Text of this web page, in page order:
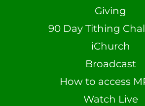
Giving
90 Day Tithing
iChurch
Broadcast
How to access
Watch Live